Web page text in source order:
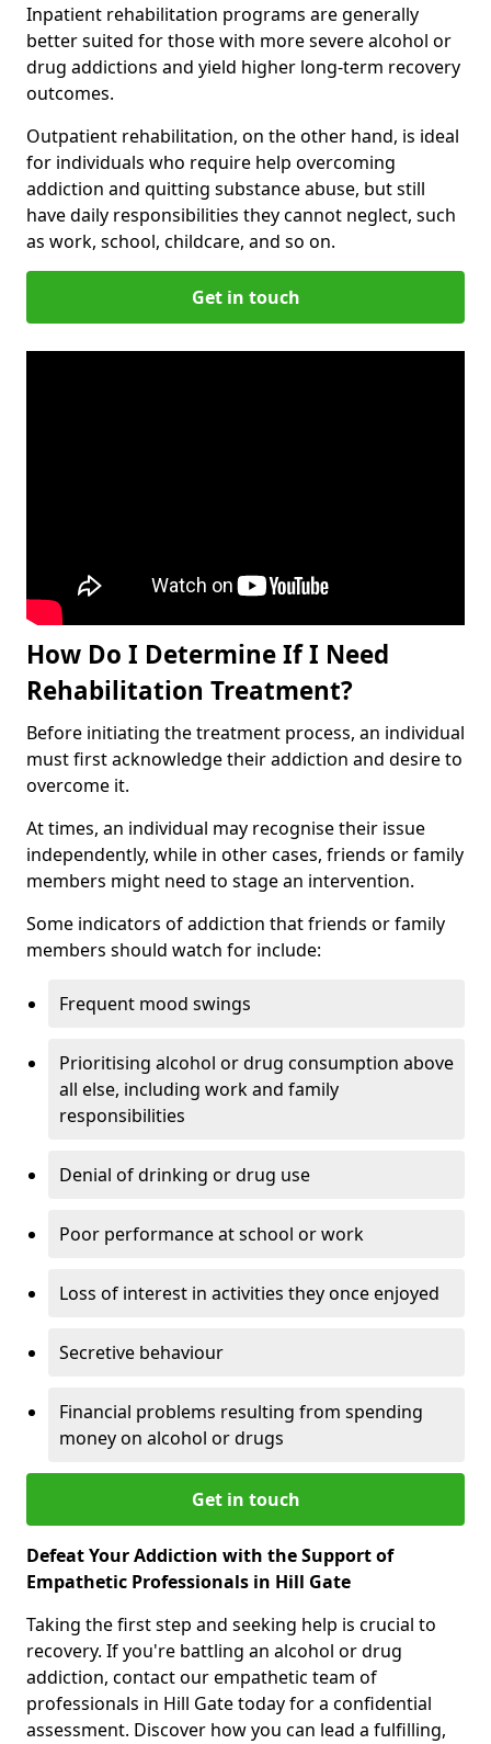
Inpatient rehabilitation programs are generally
better suited for those with more severe alcohol or
drug addictions and yield higher long-term recovery
outcomes.
Outpatient rehabilitation, on the other hand, is ideal
for individuals who require help overcoming
addiction and quitting substance abuse, but still
have daily responsibilities they cannot neglect, such
as work, school, childcare, and so on.
Get in touch
How Do I Determine If I Need
Rehabilitation Treatment?
Before initiating the treatment process, an individual
must first acknowledge their addiction and desire to
overcome it.
At times, an individual may recognise their issue
independently, while in other cases, friends or family
members might need to stage an intervention.
Some indicators of addiction that friends or family
members should watch for include:
Frequent mood swings
Prioritising alcohol or drug consumption above
all else, including work and family
responsibilities
Denial of drinking or drug use
Poor performance at school or work
Loss of interest in activities they once enjoyed
Secretive behaviour
Financial problems resulting from spending
money on alcohol or drugs
Get in touch
Defeat Your Addiction with the Support of
Empathetic Professionals in Hill Gate
Taking the first step and seeking help is crucial to
recovery. If you're battling an alcohol or drug
addiction, contact our empathetic team of
professionals in Hill Gate today for a confidential
assessment. Discover how you can lead a fulfilling,